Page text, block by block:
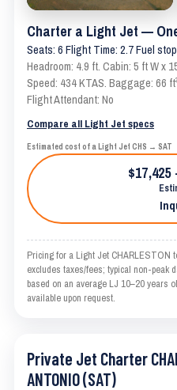
Charter a Light Jet —
Seats: 6 Flight Time: 2.7 Fuel
Headroom: 4.9 ft. Cabin: 5 ft W x
Speed: 434 KTAS. Baggage: 66
Flight Attendant: No
Compare all Light Jet specs
Estimated cost of a Light Jet CHS → SAT
$17,425
Pricing for a Light Jet CHARLESTON
excludes taxes/fees; typical non-peak
based on an average LJ 10–20 years
available upon request.
Private Jet Charter
ANTONIO (SAT)